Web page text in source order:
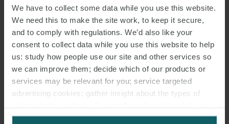
We have to collect some data while you use this website.
We need this to make the site work, to keep it secure,
and to comply with regulations. We’d also like your
consent to collect data while you use this website to help
us: study how people use our site and other services so
we can improve them; decide which of our products or
services may be relevant for you; service targeted
advertising cookies; gather insight about the types of
for us to use cookies. Select customise to manage
PARTNER HAMBURG